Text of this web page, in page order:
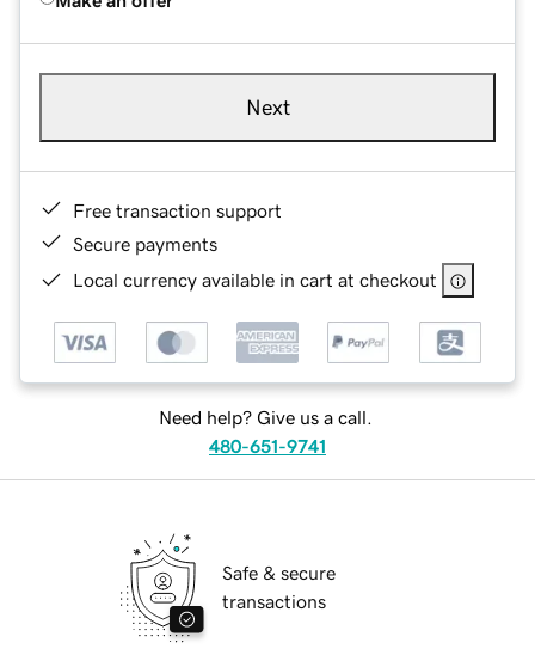
Next
Free transaction support
Secure payments
Local currency available in cart at checkout
Need help? Give us a call.
480-651-9741
Safe & secure
transactions